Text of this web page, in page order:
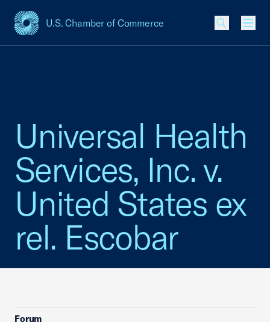
U.S. Chamber of Commerce
USCC Homepage
Universal Health
Services, Inc. v.
United States ex
rel. Escobar
Forum